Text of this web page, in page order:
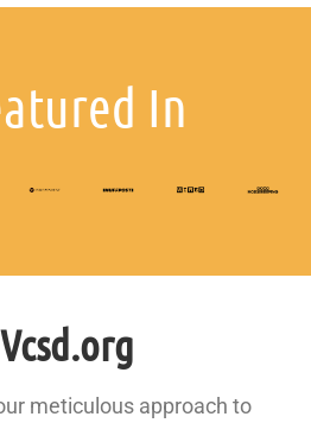
In
meticulous approach to